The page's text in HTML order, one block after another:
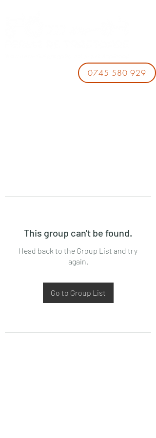
0745 580 929
This group can't be found.
Head back to the Group List and try
again.
Go to Group List